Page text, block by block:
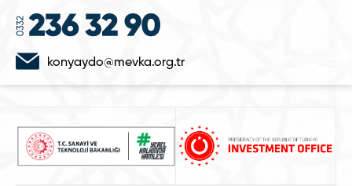
konyaydo@mevka.org.tr